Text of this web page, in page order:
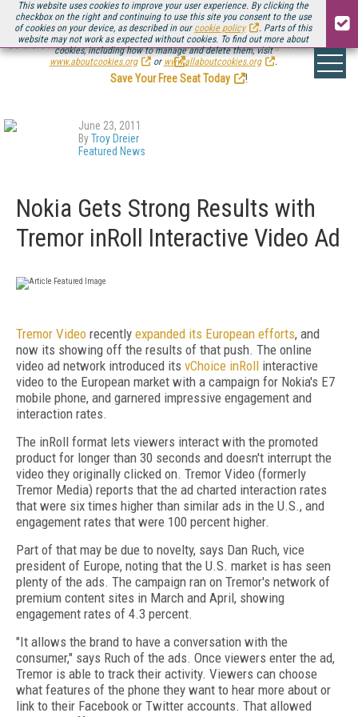
This website uses cookies to improve your user experience. By clicking the
checkbox on the right and continuing to use this site you consent to the use
of cookies on your device, as described in our cookie policy
. Parts of this
website may not work as expected without cookies. To find out more about
cookies, including how to manage and delete them, visit
www.aboutcookies.org
or www.allaboutcookies.org .
Be there August 11-13, for the next installment ofStreaming Media Connect
.
Save Your Free Seat Today
!
June 23, 2011
ByTroy Dreier
Featured News
Nokia Gets Strong Results with
Tremor inRoll Interactive Video Ad
Tremor Video recently expanded its European efforts, and
now its showing off the results of that push. The online
video ad network introduced its vChoice inRoll interactive
video to the European market with a campaign for Nokia's E7
mobile phone, and garnered impressive engagement and
interaction rates.
The inRoll format lets viewers interact with the promoted
product for longer than 30 seconds and doesn't interrupt the
video they originally clicked on. Tremor Video (formerly
Tremor Media) reports that the ad charted interaction rates
that were six times higher than similar ads in the U.S., and
engagement rates that were 100 percent higher.
Part of that may be due to novelty, says Dan Ruch, vice
president of Europe, noting that the U.S. market is has seen
plenty of the ads. The campaign ran on Tremor's network of
premium content sites in March and April, showing
engagement rates of 4.3 percent.
"It allows the brand to have a conversation with the
consumer," says Ruch of the ads. Once viewers enter the ad,
Tremor is able to track their activity. Viewers can choose
what features of the phone they want to hear more about or
link to their Facebook or Twitter accounts. That allowed